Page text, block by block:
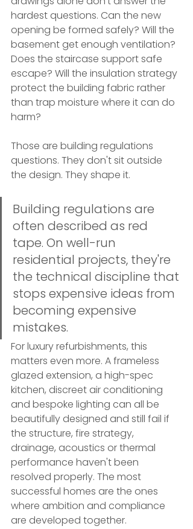
hardest questions. Can the new
opening be formed safely? Will the
basement get enough ventilation?
Does the staircase support safe
escape? Will the insulation strategy
protect the building fabric rather
than trap moisture where it can do
harm?
Those are building regulations
questions. They don't sit outside
the design. They shape it.
Building regulations are
often described as red
tape. On well-run
residential projects, they're
the technical discipline that
stops expensive ideas from
becoming expensive
mistakes.
For luxury refurbishments, this
matters even more. A frameless
glazed extension, a high-spec
kitchen, discreet air conditioning
and bespoke lighting can all be
beautifully designed and still fail if
the structure, fire strategy,
drainage, acoustics or thermal
performance haven't been
resolved properly. The most
successful homes are the ones
where ambition and compliance
are developed together.